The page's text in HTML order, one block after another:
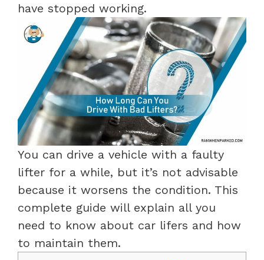
have stopped working.
You can drive a vehicle with a faulty
lifter for a while, but it’s not advisable
because it worsens the condition. This
complete guide will explain all you
need to know about car lifers and how
to maintain them.